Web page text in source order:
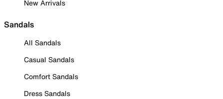
New Arrivals
Sandals
All Sandals
Casual Sandals
Comfort Sandals
Dress Sandals